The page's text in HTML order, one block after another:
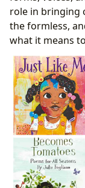
Libraries:
Public
Undefined
Digital
Undefined
Rare
Undefined
Cultural
Literary
Narratives
Awards:
role in bringing
the formless,
what it means